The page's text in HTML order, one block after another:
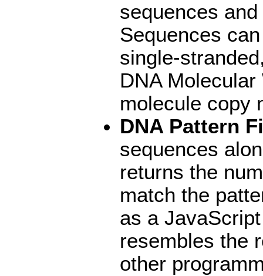
sequences
Sequences
single-
DNA
molecule copy
DNA Pattern
sequences
returns the
match the
as a
resembles the
other